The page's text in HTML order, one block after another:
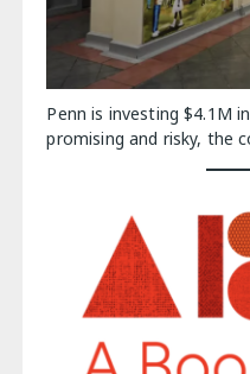
Penn is investing $4.1M
promising and risky, the